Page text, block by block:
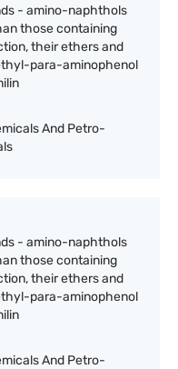
- amino-naphthols
those containing
their ethers and
para-aminophenol
And Petro-
- amino-naphthols
those containing
their ethers and
para-aminophenol
And Petro-